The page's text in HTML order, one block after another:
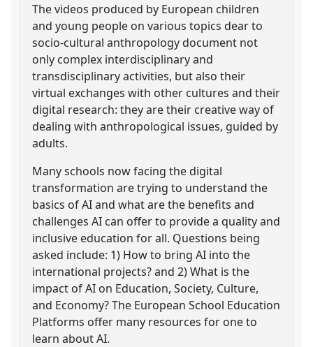
The videos produced by European children
and young people on various topics dear to
socio-cultural anthropology document not
only complex interdisciplinary and
transdisciplinary activities, but also their
virtual exchanges with other cultures and their
digital research: they are their creative way of
dealing with anthropological issues, guided by
adults.
Many schools now facing the digital
transformation are trying to understand the
basics of AI and what are the benefits and
challenges AI can offer to provide a quality and
inclusive education for all. Questions being
asked include: 1) How to bring AI into the
international projects? and 2) What is the
impact of AI on Education, Society, Culture,
and Economy? The European School Education
Platforms offer many resources for one to
learn about AI.